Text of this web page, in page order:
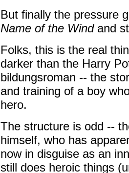
But finally the pressure
Name of the Windand
Folks, this is the real
darker than the Harry
bildungsroman -- the
and training of a boy
hero.
The structure is odd --
himself, who has
now in disguise as an
still does heroic things